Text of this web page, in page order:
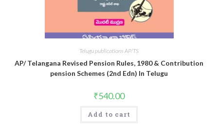
Telugu publications AP/TS
AP/ Telangana Revised Pension Rules, 1980 & Contribution
pension Schemes (2nd Edn) In Telugu
₹540.00
Add to cart